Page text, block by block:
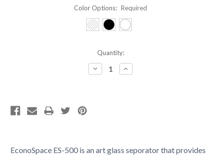
Color Options: Required
Quantity:
Decrease
Quantity:
Increase
Quantity:
EconoSpace ES-500 is an art glass seporator that provides